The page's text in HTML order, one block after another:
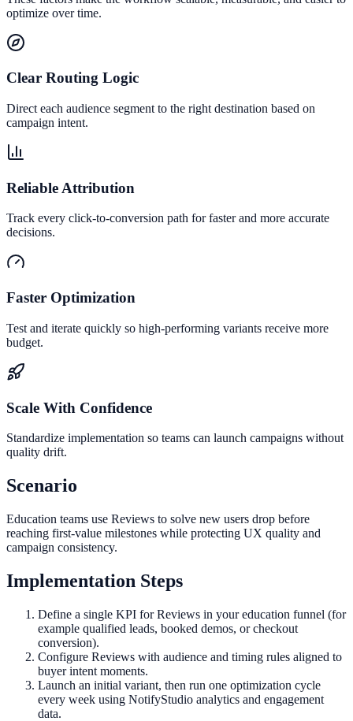
optimize over time.
Clear Routing Logic
Direct each audience segment to the right destination based on
campaign intent.
Reliable Attribution
Track every click-to-conversion path for faster and more accurate
decisions.
Faster Optimization
Test and iterate quickly so high-performing variants receive more
budget.
Scale With Confidence
Standardize implementation so teams can launch campaigns without
quality drift.
Scenario
Education teams use Reviews to solve new users drop before
reaching first-value milestones while protecting UX quality and
campaign consistency.
Implementation Steps
Define a single KPI for Reviews in your education funnel (for
example qualified leads, booked demos, or checkout
conversion).
Configure Reviews with audience and timing rules aligned to
buyer intent moments.
Launch an initial variant, then run one optimization cycle
every week using NotifyStudio analytics and engagement
data.